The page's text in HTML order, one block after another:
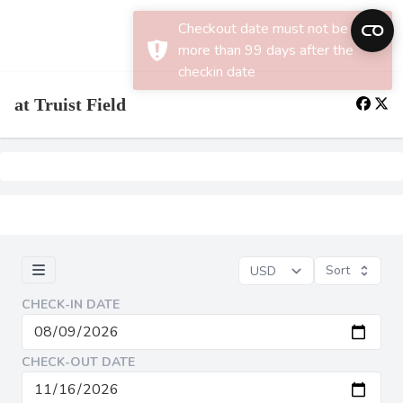
at Truist Field
Sort
CHECK-IN DATE
CHECK-OUT DATE
×
Checkout date must not be
more than 99 days after the
checkin date